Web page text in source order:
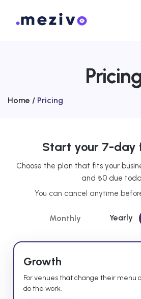
Home / Pricing
Start your 7-day
Choose the plan that fits your
and ₺0 due
You can cancel anytime
Monthly Yearly
Growth
For venues that change their menu
do the work.